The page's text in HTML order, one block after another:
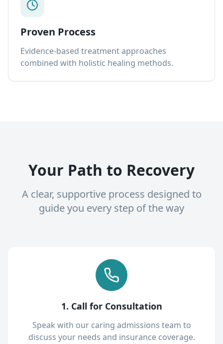
Proven Process
Evidence-based treatment approaches
combined with holistic healing methods.
Your Path to Recovery
A clear, supportive process designed to
guide you every step of the way
1. Call for Consultation
Speak with our caring admissions team to
discuss your needs and insurance coverage.